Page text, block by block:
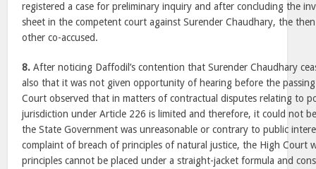
registered a case for preliminary inquiry and after concluding the
sheet in the competent court against Surender Chaudhary, the
other co-accused.
8. After noticing Daffodil’s contention that Surender Chaudhary
also that it was not given opportunity of hearing before the
Court observed that in matters of contractual disputes relating to
jurisdiction under Article 226 is limited and therefore, it could not
the State Government was unreasonable or contrary to public
complaint of breach of principles of natural justice, the High Court
principles cannot be placed under a straight-jacket formula and